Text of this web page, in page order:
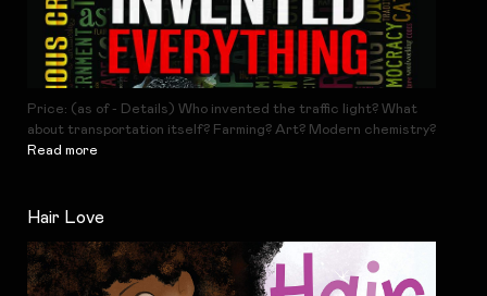
Price: (as of - Details) Who invented the traffic light? What
about transportation itself? Farming? Art? Modern chemistry?
Read more
Hair Love